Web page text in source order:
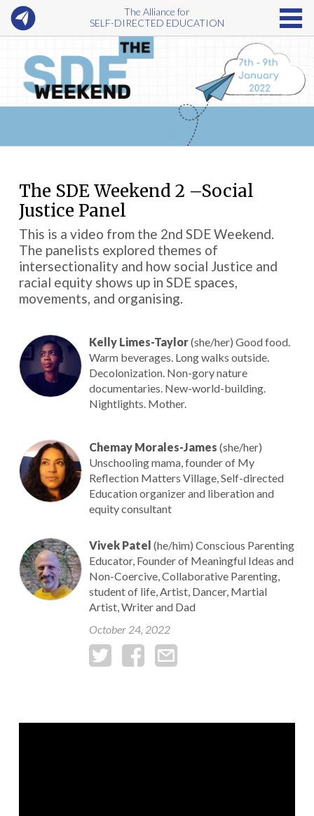
The Alliance for
SELF-DIRECTED EDUCATION
The SDE Weekend 2 –Social
Justice Panel
This is a video from the 2nd SDE Weekend.
The panelists explored themes of
intersectionality and how social Justice and
racial equity shows up in SDE spaces,
movements, and organising.
Kelly Limes-Taylor(she/her) Good food.
Warm beverages. Long walks outside.
Decolonization. Non-gory nature
documentaries. New-world-building.
Nightlights. Mother.
Chemay Morales-James (she/her)
Unschooling mama, founder of My
Reflection Matters Village, Self-directed
Education organizer and liberation and
equity consultant
Vivek Patel (he/him) Conscious Parenting
Educator, Founder of Meaningful Ideas and
Non-Coercive, Collaborative Parenting,
student of life, Artist, Dancer, Martial
Artist, Writer and Dad
October 24, 2022